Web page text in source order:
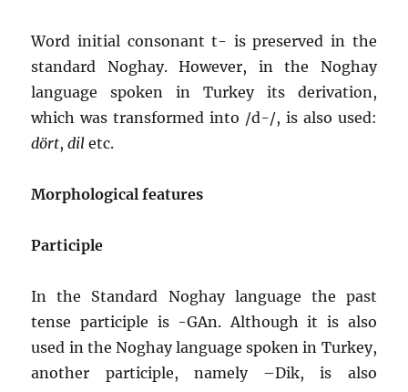
Word initial consonant t- is preserved in the
standard Noghay. However, in the Noghay
language spoken in Turkey its derivation,
which was transformed into /d-/, is also used:
dört,dil etc.
Morphological features
Participle
In the Standard Noghay language the past
tense participle is -GAn. Although it is also
used in the Noghay language spoken in Turkey,
another participle, namely –Dik, is also